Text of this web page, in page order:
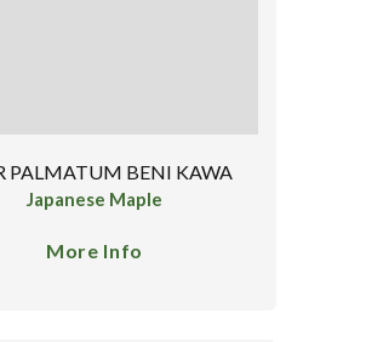
PALMATUM BENI KAWA
Japanese Maple
More Info